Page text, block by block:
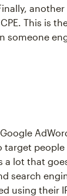
This is
someone
target
a lot that
search
using their